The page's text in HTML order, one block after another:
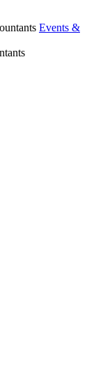
Events &